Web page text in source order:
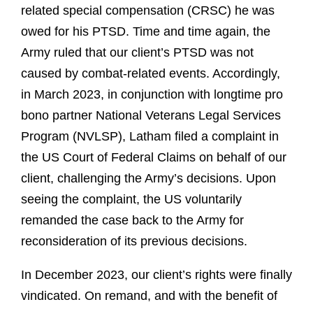
related special compensation (CRSC) he was
owed for his PTSD. Time and time again, the
Army ruled that our client’s PTSD was not
caused by combat-related events. Accordingly,
in March 2023, in conjunction with longtime pro
bono partner National Veterans Legal Services
Program (NVLSP), Latham filed a complaint in
the US Court of Federal Claims on behalf of our
client, challenging the Army’s decisions. Upon
seeing the complaint, the US voluntarily
remanded the case back to the Army for
reconsideration of its previous decisions.
In December 2023, our client’s rights were finally
vindicated. On remand, and with the benefit of